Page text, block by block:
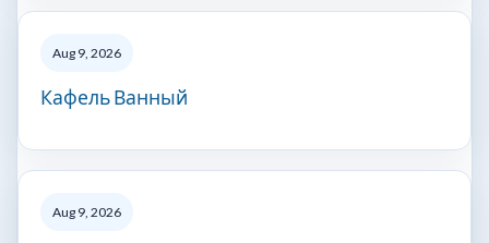
Aug 9, 2026
Кафель Ванный
Aug 9, 2026